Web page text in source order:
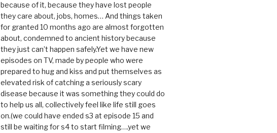
because of it, because they have lost people
they care about, jobs, homes… And things taken
for granted 10 months ago are almost forgotten
about, condemned to ancient history because
they just can’t happen safely.Yet we have new
episodes on TV, made by people who were
prepared to hug and kiss and put themselves as
elevated risk of catching a seriously scary
disease because it was something they could do
to help us all, collectively feel like life still goes
on.(we could have ended s3 at episode 15 and
still be waiting for s4 to start filming….yet we